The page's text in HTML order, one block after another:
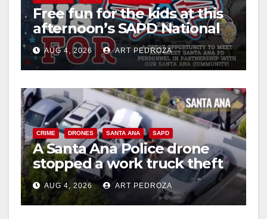
d
e
o
Free fun for the kids at this
afternoon’s SAPD National
Night Out at Jerome Park
AUG 4, 2026 ART PEDROZA
CRIME DRONES SANTA ANA SAPD
A Santa Ana Police drone
stopped a work truck theft
in progress
AUG 4, 2026 ART PEDROZA